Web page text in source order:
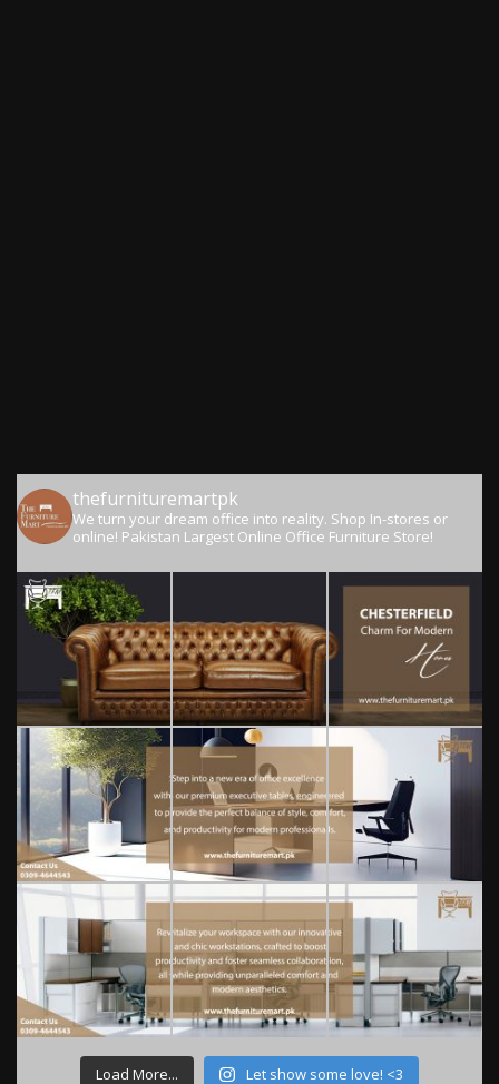
thefurnituremartpk
We turn your dream office into reality. Shop In-stores or
online! Pakistan Largest Online Office Furniture Store!
Load More... Let show some love! <3